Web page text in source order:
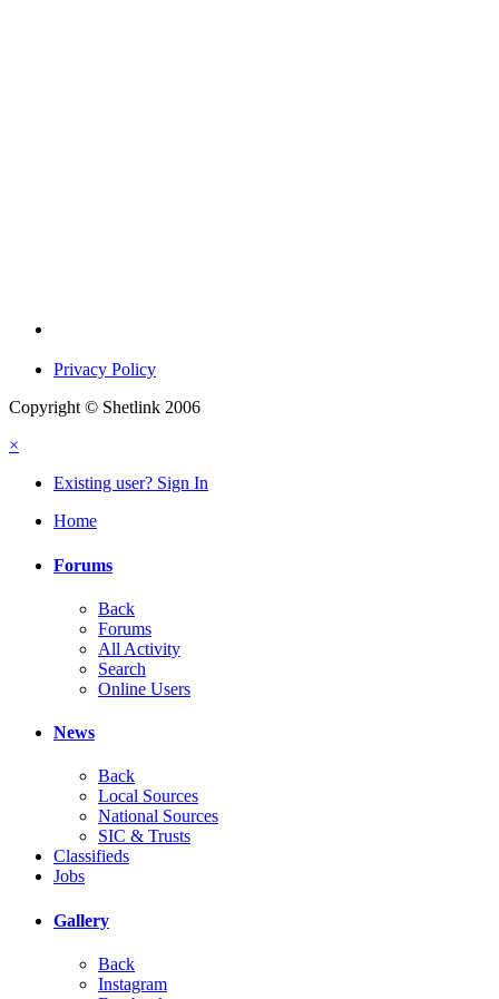
Privacy Policy
Copyright © Shetlink 2006
×
Existing user? Sign In
Home
Forums
Back
Forums
All Activity
Search
Online Users
News
Back
Local Sources
National Sources
SIC & Trusts
Classifieds
Jobs
Gallery
Back
Instagram